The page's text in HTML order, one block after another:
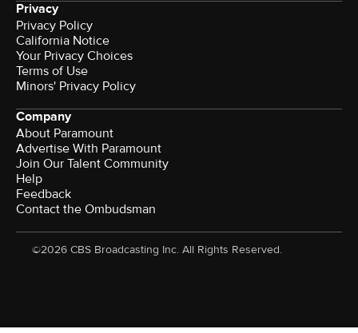
Privacy
Privacy Policy
California Notice
Your Privacy Choices
Terms of Use
Minors' Privacy Policy
Company
About Paramount
Advertise With Paramount
Join Our Talent Community
Help
Feedback
Contact the Ombudsman
©2026 CBS Broadcasting Inc. All Rights Reserved.